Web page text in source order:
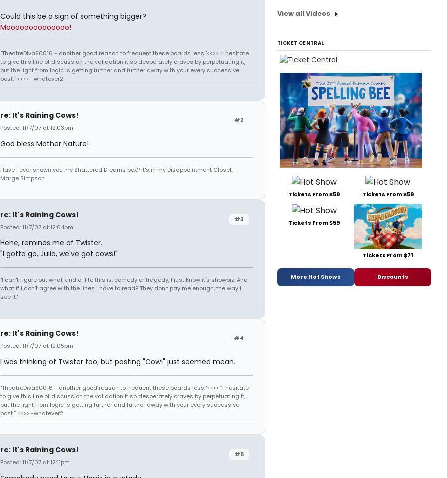
Could this be a sign of something bigger?
Moooooooooooooo!
"TheatreDiva90016 - another good reason to frequent these boards less."<<>> “I hesitate
to give this line of discussion the validation it so desperately craves by perpetuating it,
but the light from logic is getting further and further away with your every successive
post.” <<>> -whatever2
#2
re: It's Raining Cows!
Posted: 11/7/07 at 12:03pm
God bless Mother Nature!
Have I ever shown you my Shattered Dreams box? It's in my Disappointment Closet. -
Marge Simpson
#3
re: It's Raining Cows!
Posted: 11/7/07 at 12:04pm
Hehe, reminds me of Twister.
"I gotta go, Julia, we've got cows!"
"I can't figure out what kind of life this is, comedy or tragedy, I just know it's showbiz. And
what if I don't agree with the lines I have to read? They don't pay me enough, the way I
see it."
#4
re: It's Raining Cows!
Posted: 11/7/07 at 12:05pm
I was thinking of Twister too, but posting "Cow!" just seemed mean.
"TheatreDiva90016 - another good reason to frequent these boards less."<<>> “I hesitate
to give this line of discussion the validation it so desperately craves by perpetuating it,
but the light from logic is getting further and further away with your every successive
post.” <<>> -whatever2
#5
re: It's Raining Cows!
Posted: 11/7/07 at 12:11pm
View all Videos
TICKET CENTRAL
Tickets From $59 Tickets From $59
Tickets From $59
Tickets From $71
More Hot Shows Discounts